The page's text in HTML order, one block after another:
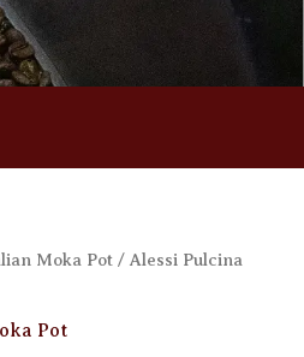
Moka Pot / Alessi Pulcina
Pot